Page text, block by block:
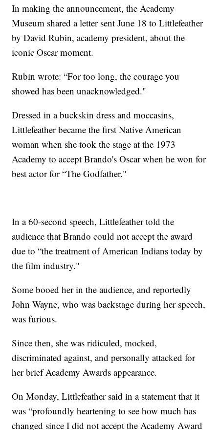
In making the announcement, the Academy
Museum shared a letter sent June 18 to Littlefeather
by David Rubin, academy president, about the
iconic Oscar moment.
Rubin wrote: “For too long, the courage you
showed has been unacknowledged."
Dressed in a buckskin dress and moccasins,
Littlefeather became the first Native American
woman when she took the stage at the 1973
Academy to accept Brando's Oscar when he won for
best actor for “The Godfather."
In a 60-second speech, Littlefeather told the
audience that Brando could not accept the award
due to “the treatment of American Indians today by
the film industry."
Some booed her in the audience, and reportedly
John Wayne, who was backstage during her speech,
was furious.
Since then, she was ridiculed, mocked,
discriminated against, and personally attacked for
her brief Academy Awards appearance.
On Monday, Littlefeather said in a statement that it
was “profoundly heartening to see how much has
changed since I did not accept the Academy Award